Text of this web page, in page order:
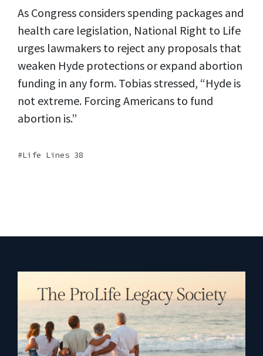
As Congress considers spending packages and
health care legislation, National Right to Life
urges lawmakers to reject any proposals that
weaken Hyde protections or expand abortion
funding in any form. Tobias stressed, “Hyde is
not extreme. Forcing Americans to fund
abortion is.”
Life Lines 38